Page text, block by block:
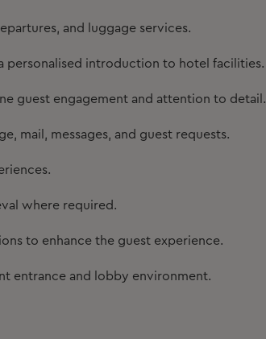
and luggage services.
personalised introduction to hotel facilities.
guest engagement and attention to detail.
mail, messages, and guest requests.
where required.
to enhance the guest experience.
entrance and lobby environment.